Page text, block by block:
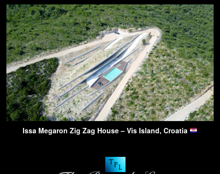
Issa Megaron Zig Zag House – Vis Island, Croatia